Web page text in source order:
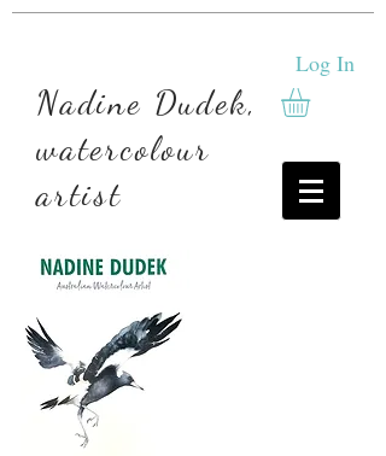
Nadine Dudek,
watercolour
artist
Log In